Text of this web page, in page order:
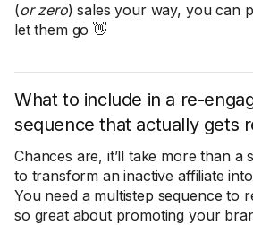
(or zero) sales your way, you can
let them go 👋
What to include in a re-
sequence that actually gets
Chances are, it’ll take more than a
to transform an inactive affiliate
You need a multistep sequence to
so great about promoting your